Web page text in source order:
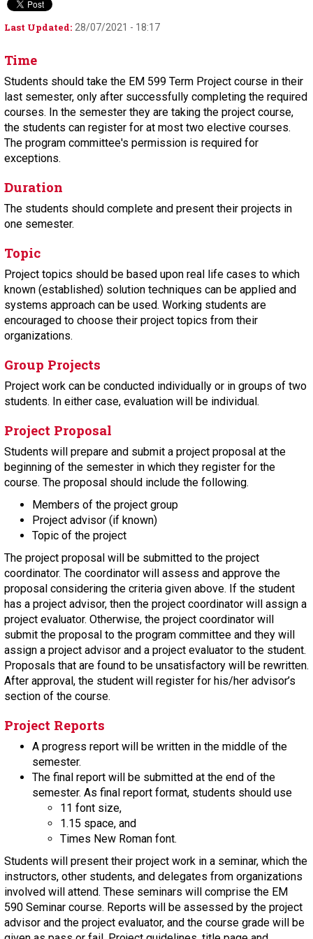
Last Updated: 28/07/2021 - 18:17
Time
Students should take the EM 599 Term Project course in their
last semester, only after successfully completing the required
courses. In the semester they are taking the project course,
the students can register for at most two elective courses.
The program committee's permission is required for
exceptions.
Duration
The students should complete and present their projects in
one semester.
Topic
Project topics should be based upon real life cases to which
known (established) solution techniques can be applied and
systems approach can be used. Working students are
encouraged to choose their project topics from their
organizations.
Group Projects
Project work can be conducted individually or in groups of two
students. In either case, evaluation will be individual.
Project Proposal
Students will prepare and submit a project proposal at the
beginning of the semester in which they register for the
course. The proposal should include the following.
Members of the project group
Project advisor (if known)
Topic of the project
The project proposal will be submitted to the project
coordinator. The coordinator will assess and approve the
proposal considering the criteria given above. If the student
has a project advisor, then the project coordinator will assign a
project evaluator. Otherwise, the project coordinator will
submit the proposal to the program committee and they will
assign a project advisor and a project evaluator to the student.
Proposals that are found to be unsatisfactory will be rewritten.
After approval, the student will register for his/her advisor’s
section of the course.
Project Reports
A progress report will be written in the middle of the
semester.
The final report will be submitted at the end of the
semester. As final report format, students should use
11 font size,
1.15 space, and
Times New Roman font.
Students will present their project work in a seminar, which the
instructors, other students, and delegates from organizations
involved will attend. These seminars will comprise the EM
590 Seminar course. Reports will be assessed by the project
advisor and the project evaluator, and the course grade will be